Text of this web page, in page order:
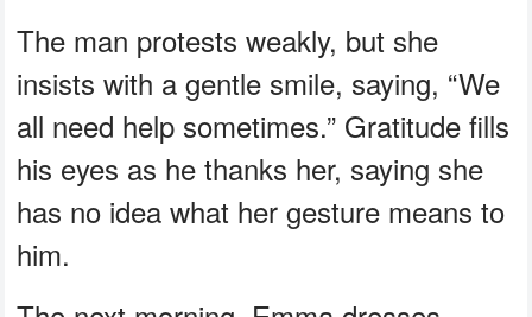
The man protests weakly, but she
insists with a gentle smile, saying, “We
all need help sometimes.” Gratitude fills
his eyes as he thanks her, saying she
has no idea what her gesture means to
him.